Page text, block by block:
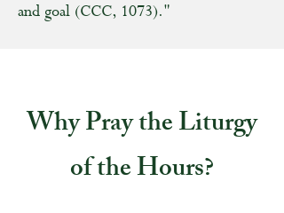
and goal (CCC, 1073)."
Why Pray the Liturgy
of the Hours?